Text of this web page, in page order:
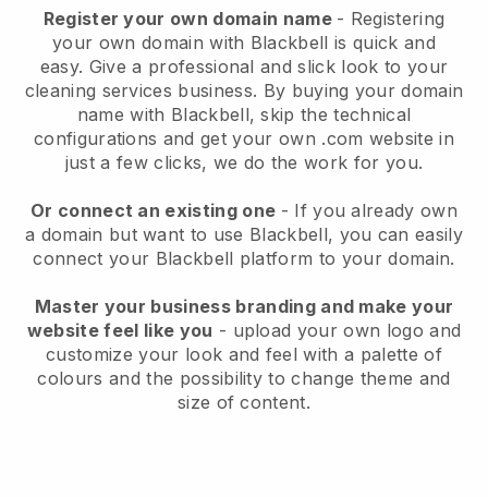
Register your own domain name - Registering
your own domain with Blackbell is quick and
easy. Give a professional and slick look to your
cleaning services business. By buying your domain
name with Blackbell, skip the technical
configurations and get your own .com website in
just a few clicks, we do the work for you.
Or connect an existing one - If you already own
a domain but want to use Blackbell, you can easily
connect your Blackbell platform to your domain.
Master your business branding and make your
website feel like you - upload your own logo and
customize your look and feel with a palette of
colours and the possibility to change theme and
size of content.